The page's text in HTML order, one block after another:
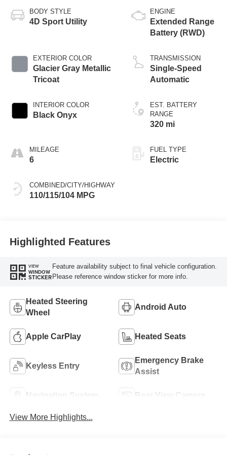
BODY STYLE
4D Sport Utility
EXTERIOR COLOR
Glacier Gray Metallic
Tricoat
INTERIOR COLOR
Black Onyx
MILEAGE
6
COMBINED/CITY/HIGHWAY
110/115/104 MPG
ENGINE
Extended Range
Battery (RWD)
TRANSMISSION
Single-Speed
Automatic
EST. BATTERY
RANGE
320 mi
FUEL TYPE
Electric
Highlighted Features
VIEW
WINDOW
STICKER
Feature availability subject to final vehicle configuration.
Please reference window sticker for more info.
Heated Steering
Wheel
Android Auto
Apple CarPlay Heated Seats
Keyless Entry
Emergency Brake
Assist
Navigation System Rear View Camera
View More Highlights...